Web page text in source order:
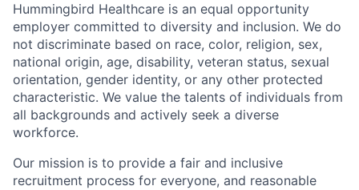
Hummingbird Healthcare is an equal opportunity
employer committed to diversity and inclusion. We do
not discriminate based on race, color, religion, sex,
national origin, age, disability, veteran status, sexual
orientation, gender identity, or any other protected
characteristic. We value the talents of individuals from
all backgrounds and actively seek a diverse
workforce.
Our mission is to provide a fair and inclusive
recruitment process for everyone, and reasonable